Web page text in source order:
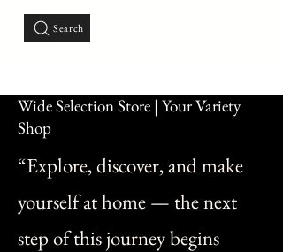
Search
Wide Selection Store | Your Variety
Shop
“Explore, discover, and make
yourself at home — the next
step of this journey begins